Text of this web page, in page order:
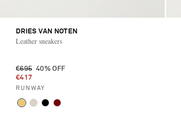
DRIES VAN NOTEN
Leather sneakers
€695 40% OFF
€417
RUNWAY